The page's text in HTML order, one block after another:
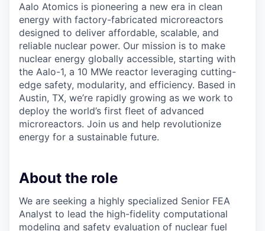
Aalo Atomics is pioneering a new era in clean
energy with factory-fabricated microreactors
designed to deliver affordable, scalable, and
reliable nuclear power. Our mission is to make
nuclear energy globally accessible, starting with
the Aalo-1, a 10 MWe reactor leveraging cutting-
edge safety, modularity, and efficiency. Based in
Austin, TX, we’re rapidly growing as we work to
deploy the world’s first fleet of advanced
microreactors. Join us and help revolutionize
energy for a sustainable future.
About the role
We are seeking a highly specialized Senior FEA
Analyst to lead the high-fidelity computational
modeling and safety evaluation of nuclear fuel